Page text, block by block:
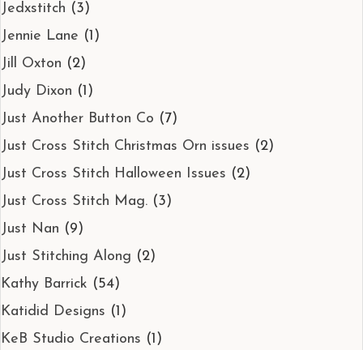
Jedxstitch (3)
Jennie Lane (1)
Jill Oxton (2)
Judy Dixon (1)
Just Another Button Co (7)
Just Cross Stitch Christmas Orn issues (2)
Just Cross Stitch Halloween Issues (2)
Just Cross Stitch Mag. (3)
Just Nan (9)
Just Stitching Along (2)
Kathy Barrick (54)
Katidid Designs (1)
KeB Studio Creations (1)